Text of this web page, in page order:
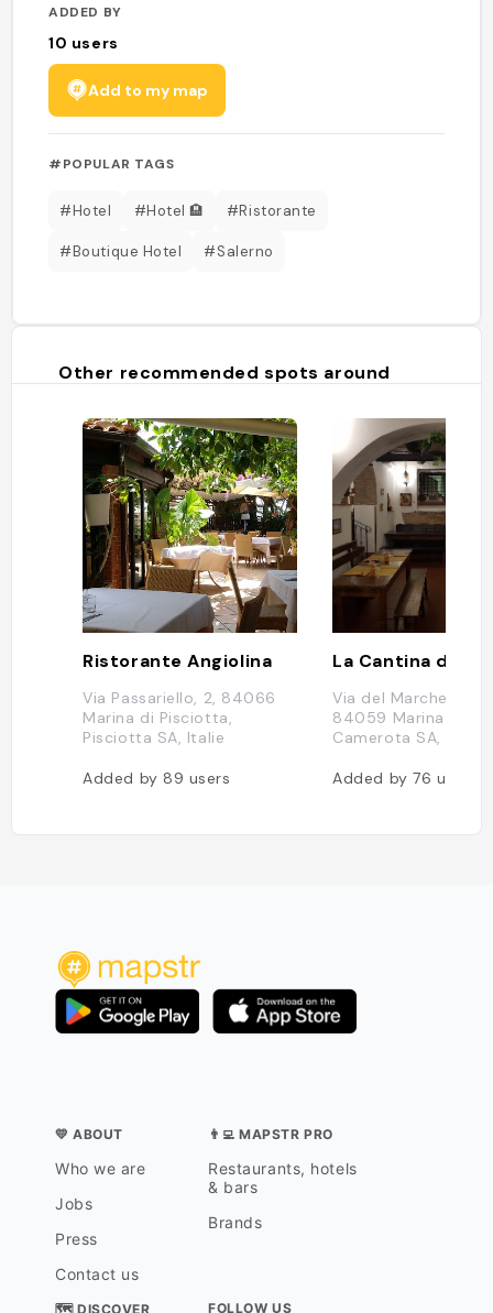
ADDED BY
10 users
Add to my map
#POPULAR TAGS
#Hotel #Hotel 🏨 #Ristorante
#Boutique Hotel #Salerno
Other recommended spots around
Ristorante Angiolina
Via Passariello, 2, 84066
Marina di Pisciotta,
Pisciotta SA, Italie
Added by89 users
Via del Marchese, 13,
84059 Marina di
Camerota SA, Italie
Added by76 users
💛 ABOUT
Who we are
Jobs
Press
Contact us
👨‍💻 MAPSTR PRO
Restaurants, hotels
& bars
Brands
🗺 DISCOVER FOLLOW US